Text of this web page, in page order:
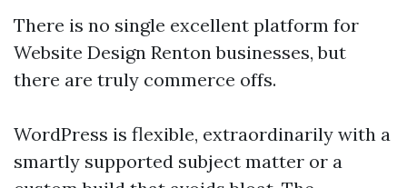
There is no single excellent platform for
Website Design Renton businesses, but
there are truly commerce offs.
WordPress is flexible, extraordinarily with a
smartly supported subject matter or a